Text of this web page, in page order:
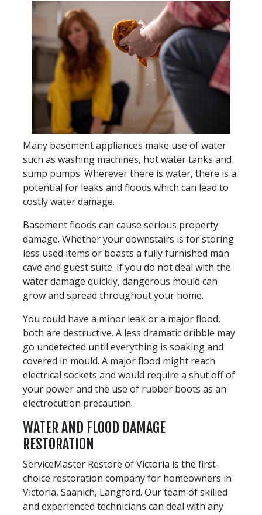
Many basement appliances make use of water
such as washing machines, hot water tanks and
sump pumps. Wherever there is water, there is a
potential for leaks and floods which can lead to
costly water damage.
Basement floods can cause serious property
damage. Whether your downstairs is for storing
less used items or boasts a fully furnished man
cave and guest suite. If you do not deal with the
water damage quickly, dangerous mould can
grow and spread throughout your home.
You could have a minor leak or a major flood,
both are destructive. A less dramatic dribble may
go undetected until everything is soaking and
covered in mould. A major flood might reach
electrical sockets and would require a shut off of
your power and the use of rubber boots as an
electrocution precaution.
WATER AND FLOOD DAMAGE
RESTORATION
ServiceMaster Restore of Victoria is the first-
choice restoration company for homeowners in
Victoria, Saanich, Langford. Our team of skilled
and experienced technicians can deal with any